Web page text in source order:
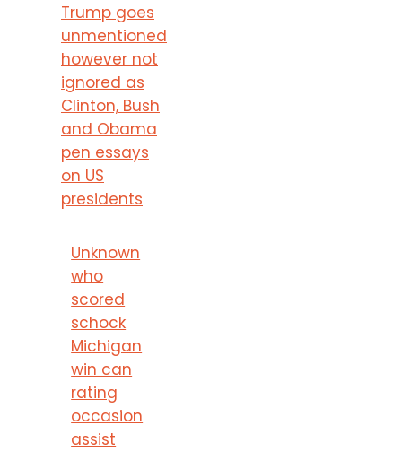
Trump goes
unmentioned
however not
ignored as
Clinton, Bush
and Obama
pen essays
on US
presidents
Unknown
who
scored
schock
Michigan
win can
rating
occasion
assist